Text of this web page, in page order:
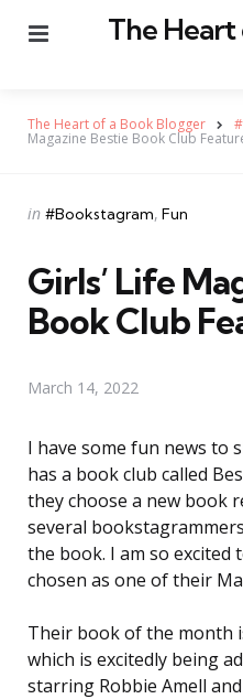
The
The Heart of a Book Blogger
Magazine Bestie Book Club
Categories
Posted
in #Bookstagram Fun
Girls’ Life
Book Club
March 14, 2022
I have some fun news to
has a book club called
they choose a new book
several
the book. I am so excited
chosen as one of their
Their book of the month
which is excitedly being
starring Robbie Amell